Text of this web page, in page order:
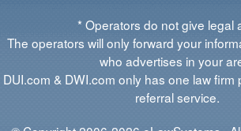
* Operators do not give legal
The operators will only forward your
who advertises in your
DUI.com & DWI.com only has one law firm
referral service.